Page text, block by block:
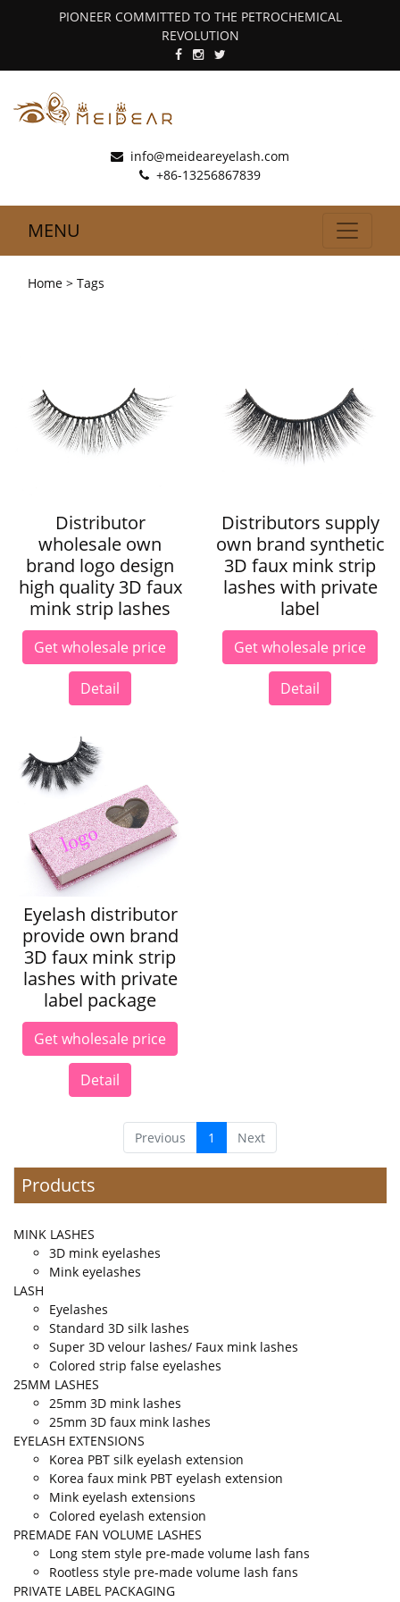
PIONEER COMMITTED TO THE PETROCHEMICAL
REVOLUTION
info@meideareyelash.com
+86-13256867839
MENU
Home > Tags
Distributor
wholesale own
brand logo design
high quality 3D faux
mink strip lashes
Get wholesale price
Detail
Distributors supply
own brand synthetic
3D faux mink strip
lashes with private
label
Get wholesale price
Detail
Eyelash distributor
provide own brand
3D faux mink strip
lashes with private
label package
Get wholesale price
Detail
Previous 1 Next
Products
MINK LASHES
3D mink eyelashes
Mink eyelashes
LASH
Eyelashes
Standard 3D silk lashes
Super 3D velour lashes/ Faux mink lashes
Colored strip false eyelashes
25MM LASHES
25mm 3D mink lashes
25mm 3D faux mink lashes
EYELASH EXTENSIONS
Korea PBT silk eyelash extension
Korea faux mink PBT eyelash extension
Mink eyelash extensions
Colored eyelash extension
PREMADE FAN VOLUME LASHES
Long stem style pre-made volume lash fans
Rootless style pre-made volume lash fans
PRIVATE LABEL PACKAGING